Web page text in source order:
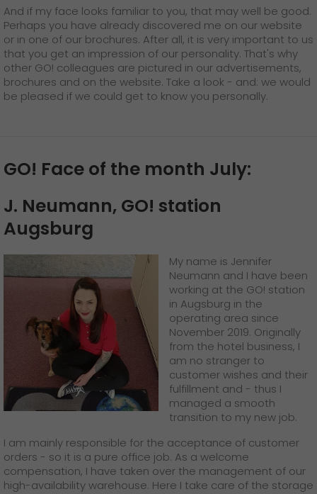
And if my face looks familiar to you, that may well be good.
Perhaps you have already discovered me on our website
or in one of our brochures. After all, it is very important to us
that you get an impression of our personality. That's why
other GO! colleagues are pictured in our advertisements,
brochures and on the website. Take a look - and: we would
be pleased if we could get to know you personally.
GO! Face of the month July:
J. Neumann, GO! station
Augsburg
My name is Jennifer
Neumann and I have been
working at the GO! station
in Augsburg in the
operating area since
November 2019. Originally
from the hotel business, I
am no stranger to
customer wishes and their
fulfillment and - thus I
managed a smooth
transition to my new job.
I am mainly responsible for the acceptance of customer
orders - so it is a pure office job. As a welcome
compensation, I have taken over the management of our
high-availability warehouse. Here I take care of the storage